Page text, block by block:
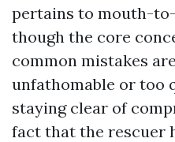
pertains to mouth-
though the core
common mistakes
unfathomable or too
staying clear of
fact that the rescuer